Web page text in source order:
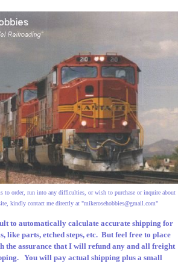
to order, run into any difficulties, or wish to purchase or inquire about
kindly contact me directly at "mikerosehobbies@gmail.com"
to automatically calculate accurate shipping for
like parts, etched steps, etc. But feel free to place
the assurance that I will refund any and all freight
You will pay actual shipping plus a small